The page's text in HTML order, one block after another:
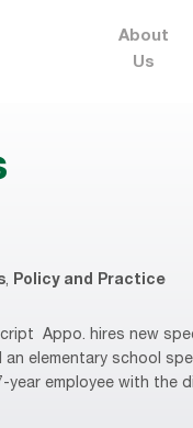
About
Us
, Policy and Practice
Appo. hires new
elementary school
year employee with the